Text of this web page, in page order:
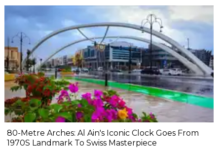
80-Metre Arches: Al Ain's Iconic Clock Goes From
1970S Landmark To Swiss Masterpiece